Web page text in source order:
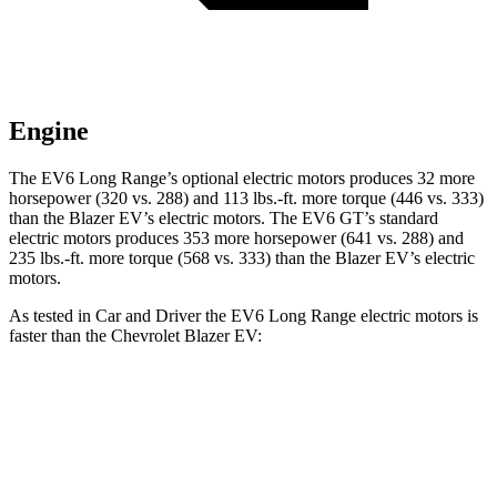
Engine
The EV6 Long Range’s optional electric motors produces 32 more
horsepower (320 vs. 288) and 113 lbs.-ft. more torque (446 vs. 333)
than the Blazer EV’s electric motors. The EV6 GT’s standard
electric motors produces 353 more horsepower (641 vs. 288) and
235 lbs.-ft. more torque (568 vs. 333) than the Blazer EV’s electric
motors.
As tested in Car and Driverthe EV6 Long Range electric motors is
faster than the Chevrolet Blazer EV: